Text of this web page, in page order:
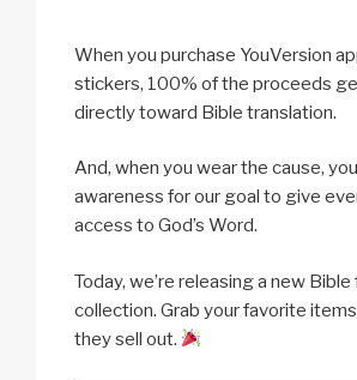
When you purchase YouVersion
stickers, 100% of the proceeds
directly toward Bible translation.
And, when you wear the cause,
awareness for our goal to give
access to God’s Word.
Today, we’re releasing a new
collection. Grab your favorite
they sell out.